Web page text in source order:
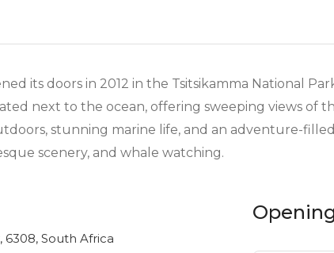
its doors in 2012 in the Tsitsikamma National
next to the ocean, offering sweeping views of
stunning marine life, and an adventure-
scenery, and whale watching.
6308, South Africa